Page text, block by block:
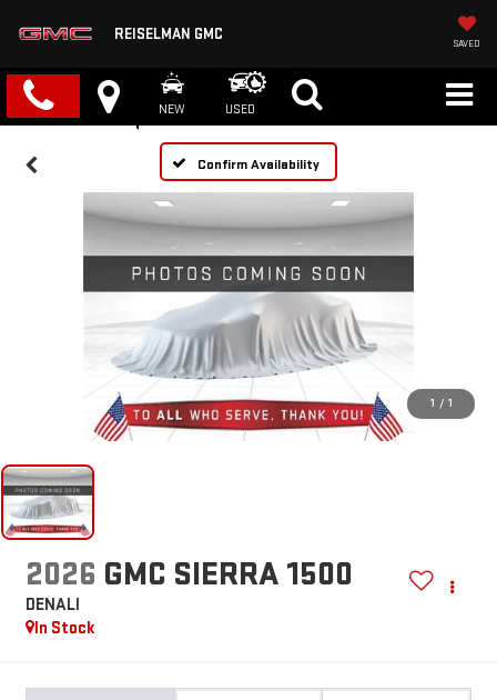
REISELMAN GMC
SAVED
NEW USED
Confirm Availability
1 / 1
2026 GMC SIERRA 1500
DENALI
In Stock